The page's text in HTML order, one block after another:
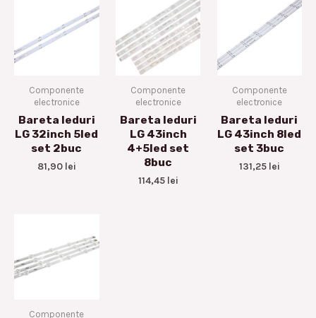
Componente
electronice
Bareta leduri
LG 32inch 5led
set 2buc
81,90 lei
Componente
electronice
Bareta leduri
LG 43inch
4+5led set
8buc
114,45 lei
Componente
electronice
Bareta leduri
LG 43inch 8led
set 3buc
131,25 lei
Componente